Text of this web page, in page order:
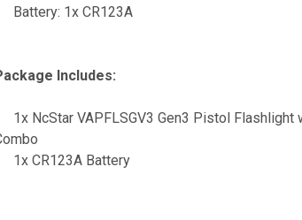
Battery: 1x CR123A
Includes:
1x NcStar VAPFLSGV3 Gen3 Pistol
1x CR123A Battery